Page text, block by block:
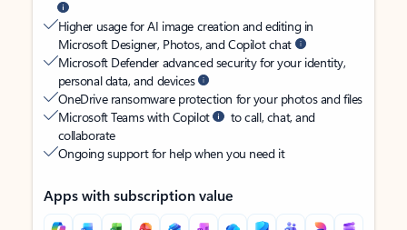
Higher usage for AI image creation and editing in
Microsoft Designer, Photos, and Copilot chat
Microsoft Defender advanced security for your identity,
personal data, and devices
OneDrive ransomware protection for your photos and files
Microsoft Teams with Copilot
to call, chat, and
collaborate
Ongoing support for help when you need it
Apps with subscription value